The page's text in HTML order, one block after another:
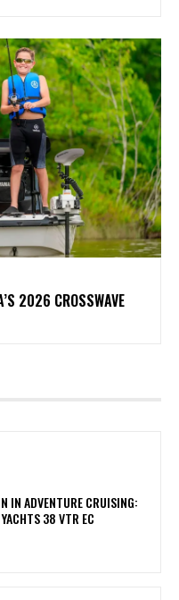
2026 CROSSWAVE
IN ADVENTURE CRUISING:
38 VTR EC